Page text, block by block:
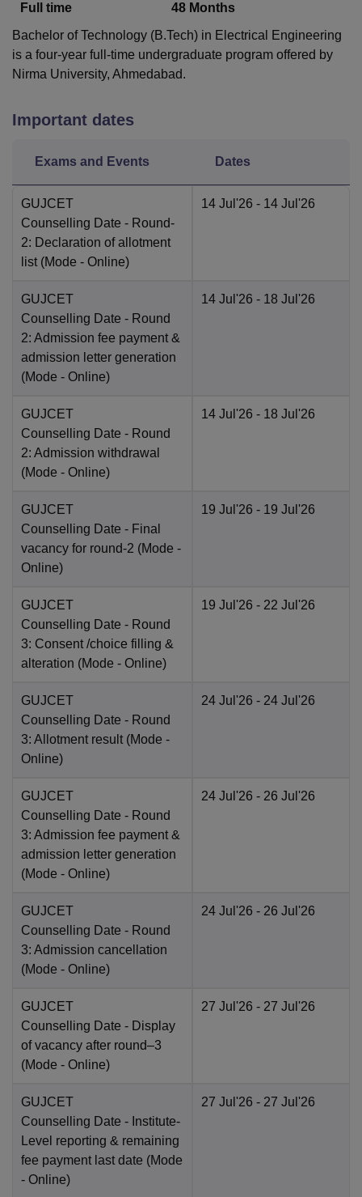
Full time
48 Months
Bachelor of Technology (B.Tech) in Electrical Engineering
is a four-year full-time undergraduate program offered by
Nirma University, Ahmedabad.
Important dates
Exams and Events Dates
GUJCET
Counselling Date - Round-
2: Declaration of allotment
list (Mode - Online)
14 Jul'26 - 14 Jul'26
GUJCET
Counselling Date - Round
2: Admission fee payment &
admission letter generation
(Mode - Online)
14 Jul'26 - 18 Jul'26
GUJCET
Counselling Date - Round
2: Admission withdrawal
(Mode - Online)
14 Jul'26 - 18 Jul'26
GUJCET
Counselling Date - Final
vacancy for round-2 (Mode -
Online)
19 Jul'26 - 19 Jul'26
GUJCET
Counselling Date - Round
3: Consent /choice filling &
alteration (Mode - Online)
19 Jul'26 - 22 Jul'26
GUJCET
Counselling Date - Round
3: Allotment result (Mode -
Online)
24 Jul'26 - 24 Jul'26
GUJCET
Counselling Date - Round
3: Admission fee payment &
admission letter generation
(Mode - Online)
24 Jul'26 - 26 Jul'26
GUJCET
Counselling Date - Round
3: Admission cancellation
(Mode - Online)
24 Jul'26 - 26 Jul'26
GUJCET
Counselling Date - Display
of vacancy after round–3
(Mode - Online)
27 Jul'26 - 27 Jul'26
GUJCET
Counselling Date - Institute-
Level reporting & remaining
fee payment last date (Mode
- Online)
27 Jul'26 - 27 Jul'26